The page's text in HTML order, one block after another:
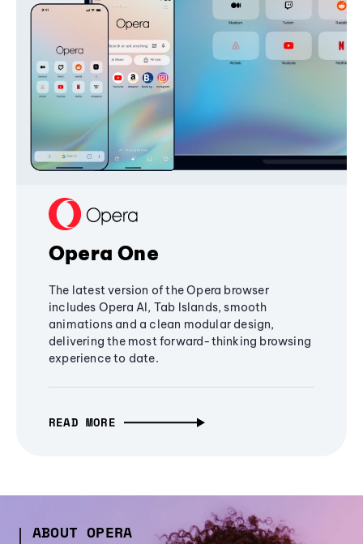
Opera One
The latest version of the Opera browser
includes Opera AI, Tab Islands, smooth
animations and a clean modular design,
delivering the most forward-thinking browsing
experience to date.
READ MORE
ABOUT OPERA